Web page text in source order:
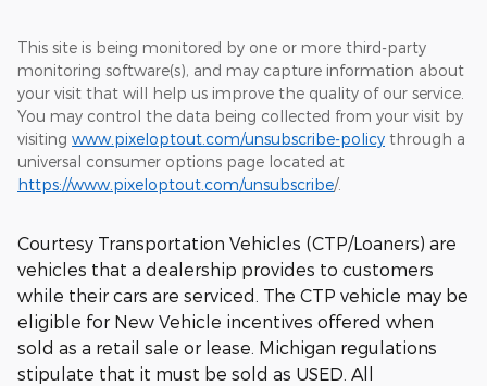
This site is being monitored by one or more third-party
monitoring software(s), and may capture information about
your visit that will help us improve the quality of our service.
You may control the data being collected from your visit by
visiting www.pixeloptout.com/unsubscribe-policy through a
universal consumer options page located at
https://www.pixeloptout.com/unsubscribe/.
Courtesy Transportation Vehicles (CTP/Loaners) are
vehicles that a dealership provides to customers
while their cars are serviced. The CTP vehicle may be
eligible for New Vehicle incentives offered when
sold as a retail sale or lease. Michigan regulations
stipulate that it must be sold as USED. All